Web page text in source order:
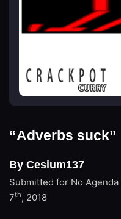
“Adverbs suck”
By Cesium137
Submitted for No Agenda
7th, 2018